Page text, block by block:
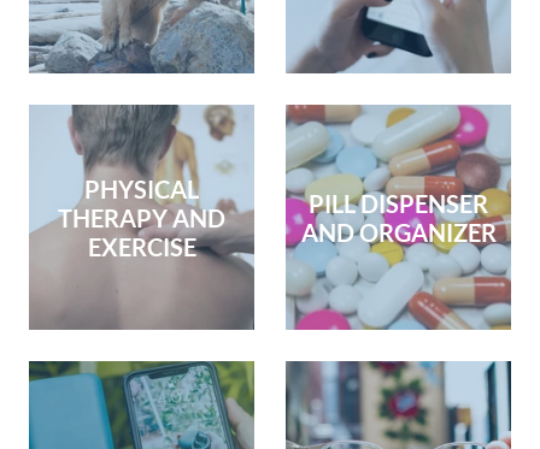
PHYSICAL
THERAPY AND
EXERCISE
PILL DISPENSER
AND ORGANIZER